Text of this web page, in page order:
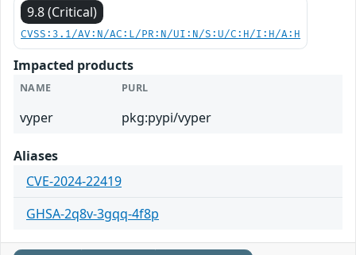
9.8 (Critical)
CVSS:3.1/AV:N/AC:L/PR:N/UI:N/S:U/C:H/I:H/A:H
Impacted products
NAME PURL
vyper pkg:pypi/vyper
Aliases
CVE-2024-22419
GHSA-2q8v-3gqq-4f8p